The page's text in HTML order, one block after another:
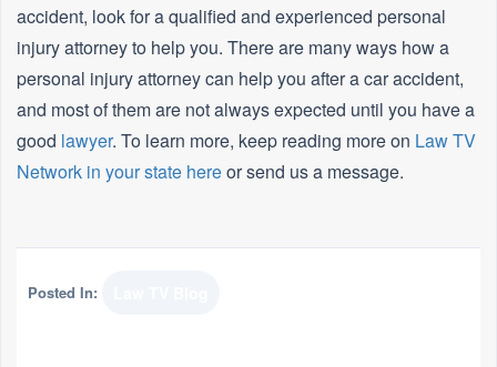
accident, look for a qualified and experienced personal
injury attorney to help you. There are many ways how a
personal injury attorney can help you after a car accident,
and most of them are not always expected until you have a
good lawyer. To learn more, keep reading more on Law TV
Network in your state hereor send us a message.
Posted In: